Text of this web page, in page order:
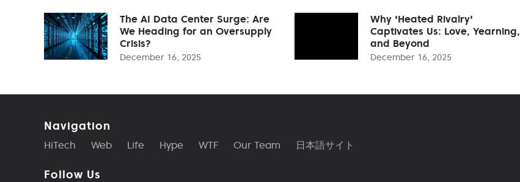
The AI Data Center Surge: Are
We Heading for an Oversupply
Crisis?
December 16, 2025
Why 'Heated Rivalry'
Captivates Us: Love, Yearning,
and Beyond
December 16, 2025
Navigation
HiTech Web Life Hype WTF Our Team 日本語サイト
Follow Us